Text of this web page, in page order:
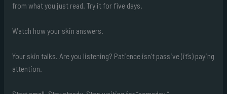
from what you just read. Try it for five days.
Watch how your skin answers.
Your skin talks. Are you listening? Patience isn’t passive (it’s) paying
attention.